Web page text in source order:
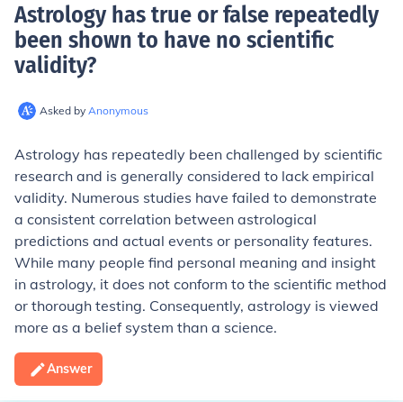
Astrology has true or false repeatedly
been shown to have no scientific
validity?
Asked by Anonymous
Astrology has repeatedly been challenged by scientific
research and is generally considered to lack empirical
validity. Numerous studies have failed to demonstrate
a consistent correlation between astrological
predictions and actual events or personality features.
While many people find personal meaning and insight
in astrology, it does not conform to the scientific method
or thorough testing. Consequently, astrology is viewed
more as a belief system than a science.
Answer